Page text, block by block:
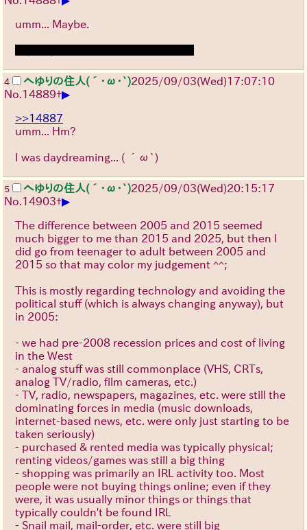
umm... Maybe.
4 へゆりの住人(´･ω･`)2025/09/03(Wed)17:07:10
No. 14889+▶
>>14887
umm... Hm?
I was daydreaming... ( ´ω`)
5 へゆりの住人(´･ω･`)2025/09/03(Wed)20:15:17
No. 14903+▶
The difference between 2005 and 2015 seemed
much bigger to me than 2015 and 2025, but then I
did go from teenager to adult between 2005 and
2015 so that may color my judgement ^^;
This is mostly regarding technology and avoiding the
political stuff (which is always changing anyway), but
in 2005:
- we had pre-2008 recession prices and cost of living
in the West
- analog stuff was still commonplace (VHS, CRTs,
analog TV/radio, film cameras, etc.)
- TV, radio, newspapers, magazines, etc. were still the
dominating forces in media (music downloads,
internet-based news, etc. were only just starting to be
taken seriously)
- purchased & rented media was typically physical;
renting videos/games was still a big thing
- shopping was primarily an IRL activity too. Most
people were not buying things online; even if they
were, it was usually minor things or things that
typically couldn't be found IRL
- Snail mail, mail-order, etc. were still big